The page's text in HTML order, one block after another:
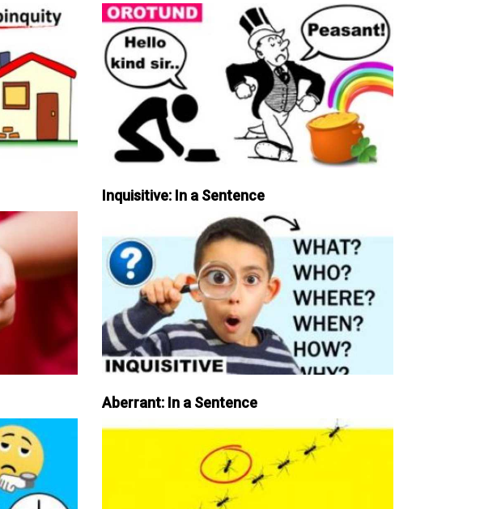
Inquisitive: In a Sentence
Aberrant: In a Sentence